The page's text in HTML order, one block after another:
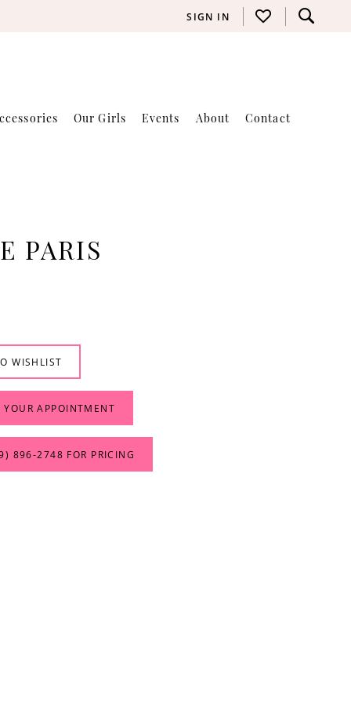
SIGN IN
Our Girls Events About Contact
PARIS
WISHLIST
YOUR APPOINTMENT
896‑2748 FOR PRICING